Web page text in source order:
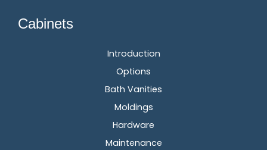
Cabinets
Introduction
Options
Bath Vanities
Moldings
Hardware
Maintenance